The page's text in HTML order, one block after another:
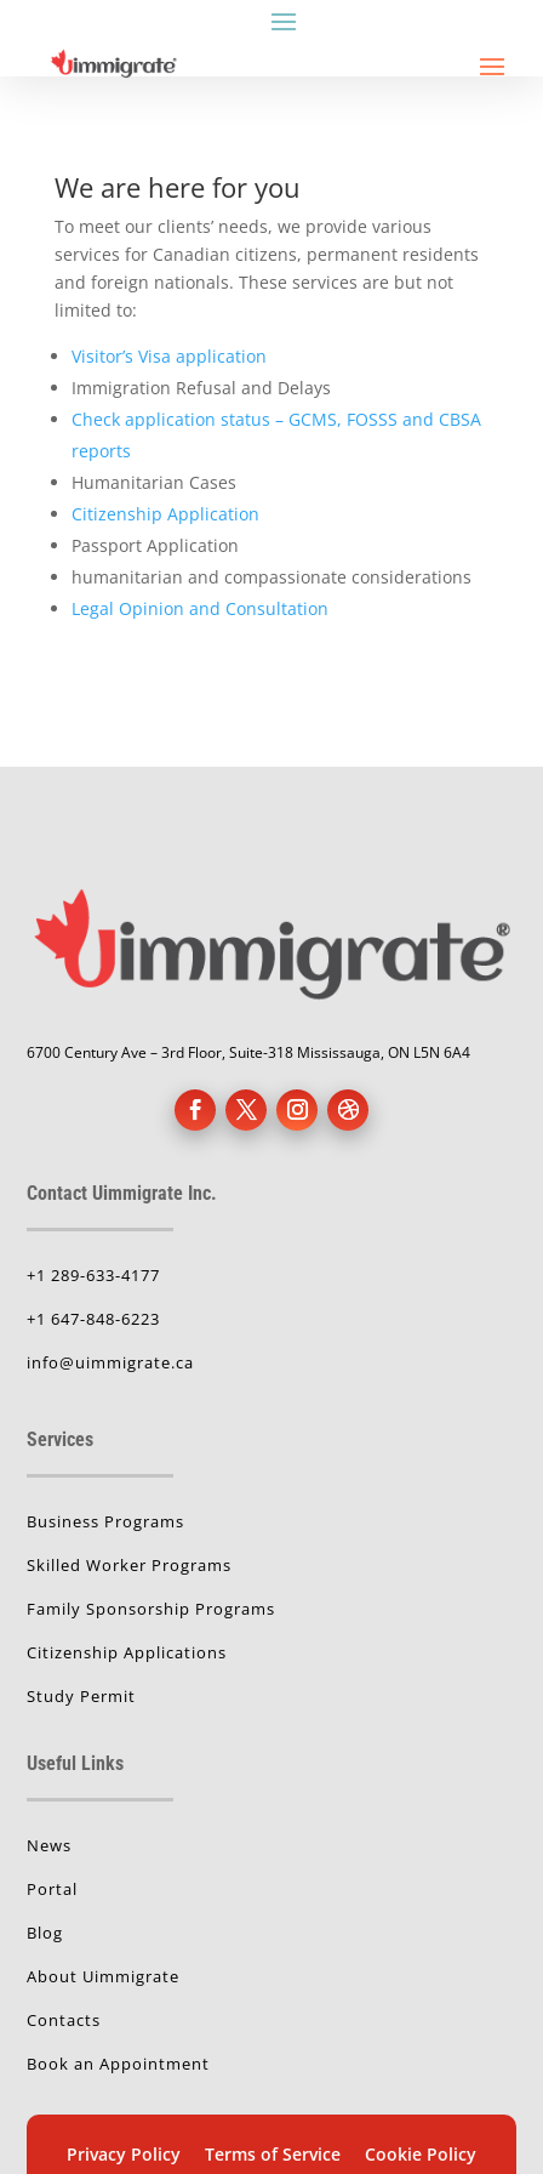
We are here for you
To meet our clients’ needs, we provide various
services for Canadian citizens, permanent residents
and foreign nationals. These services are but not
limited to:
Visitor’s Visa application
Immigration Refusal and Delays
Check application status – GCMS, FOSSS and CBSA
reports
Humanitarian Cases
Citizenship Application
Passport Application
humanitarian and compassionate considerations
Legal Opinion and Consultation
6700 Century Ave – 3rd Floor, Suite-318 Mississauga, ON L5N 6A4
Contact Uimmigrate Inc.
+1 289-633-4177
+1 647-848-6223
info@uimmigrate.ca
Services
Business Programs
Skilled Worker Programs
Family Sponsorship Programs
Citizenship Applications
Study Permit
Useful Links
News
Portal
Blog
About Uimmigrate
Contacts
Book an Appointment
Privacy Policy Terms of Service Cookie Policy